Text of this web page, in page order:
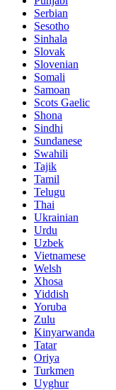
Serbian
Sesotho
Sinhala
Slovak
Slovenian
Somali
Samoan
Scots Gaelic
Shona
Sindhi
Sundanese
Swahili
Tajik
Tamil
Telugu
Thai
Ukrainian
Urdu
Uzbek
Vietnamese
Welsh
Xhosa
Yiddish
Yoruba
Zulu
Kinyarwanda
Tatar
Oriya
Turkmen
Uyghur